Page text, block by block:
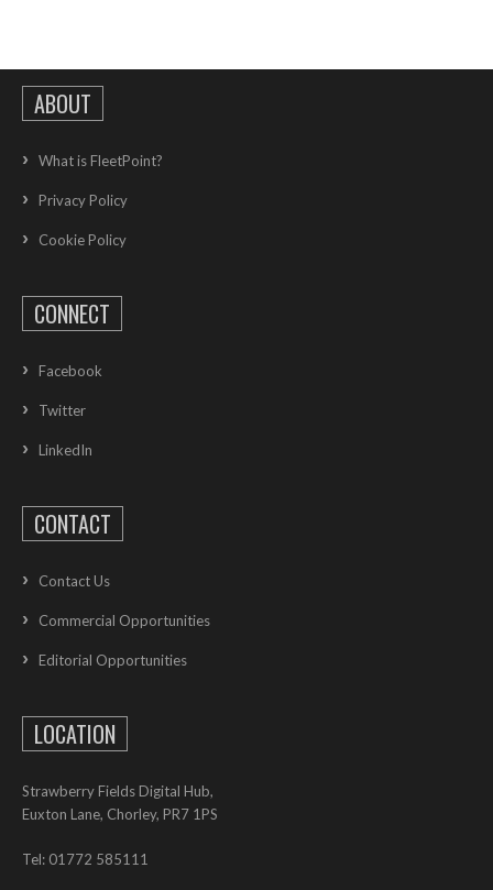
ABOUT
What is FleetPoint?
Privacy Policy
Cookie Policy
CONNECT
Facebook
Twitter
LinkedIn
CONTACT
Contact Us
Commercial Opportunities
Editorial Opportunities
LOCATION
Strawberry Fields Digital Hub,
Euxton Lane, Chorley, PR7 1PS
Tel: 01772 585111